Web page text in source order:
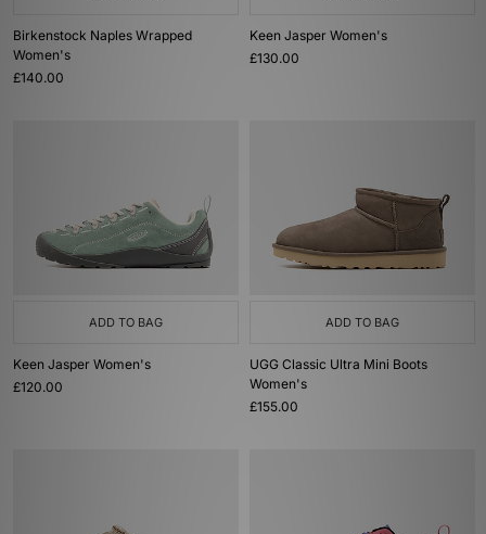
Birkenstock Naples Wrapped
Women's
£140.00
Keen Jasper Women's
£130.00
ADD TO BAG
Keen Jasper Women's
£120.00
ADD TO BAG
UGG Classic Ultra Mini Boots
Women's
£155.00